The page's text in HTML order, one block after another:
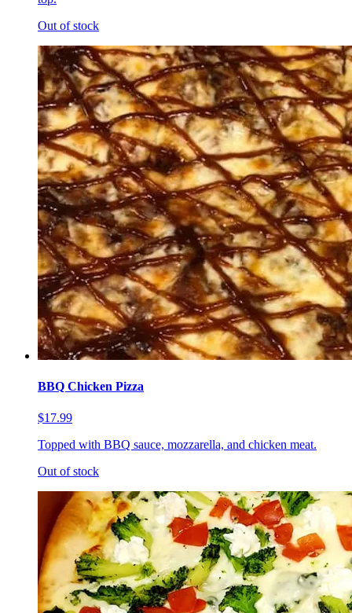
Out of stock
BBQ Chicken Pizza
$17.99
Topped with BBQ sauce, mozzarella, and chicken meat.
Out of stock